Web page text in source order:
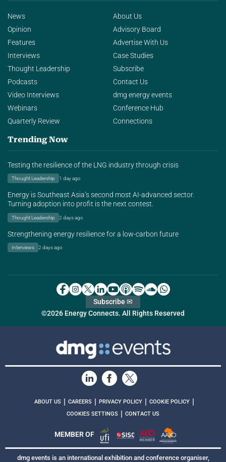
News
Opinion
Features
Interviews
Thought Leadership
Podcasts
Video Interviews
Webinars
Quarterly Review
About Us
Advisory Board
Advertise With Us
Case Studies
Subscribe
Contact Us
dmg energy events
Conference Hub
Connections
Trending Now
Testing the resilience of the LNG industry through crisis
Thought Leadership 1 day ago
Energy is Southeast Asia’s second most AI-advanced sector.
Turning adoption into profit is the next contest.
Thought Leadership 2 days ago
Strengthening energy resilience for a low-carbon future
Interviews 2 days ago
©2026 Energy Connects. All Rights Reserved
Subscribe ✉
ABOUT US | CAREERS | PRIVACY POLICY | COOKIE POLICY |
COOKIES SETTINGS | CONTACT US
MEMBER OF
dmg events is an international exhibition and conference organiser,